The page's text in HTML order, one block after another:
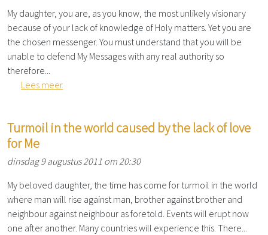
My daughter, you are, as you know, the most unlikely visionary
because of your lack of knowledge of Holy matters. Yet you are
the chosen messenger. You must understand that you will be
unable to defend My Messages with any real authority so
therefore...
Lees meer
Turmoil in the world caused by the lack of love
for Me
dinsdag 9 augustus 2011 om 20:30
My beloved daughter, the time has come for turmoil in the world
where man will rise against man, brother against brother and
neighbour against neighbour as foretold. Events will erupt now
one after another. Many countries will experience this. There...